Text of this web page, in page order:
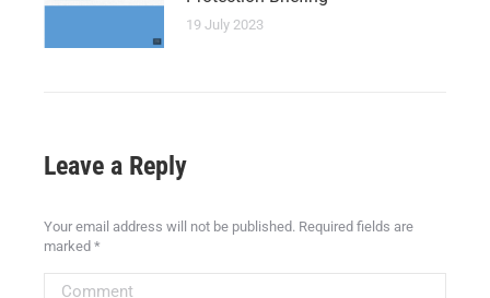
19 July 2023
Leave a Reply
Your email address will not be published. Required fields are
marked *
Comment